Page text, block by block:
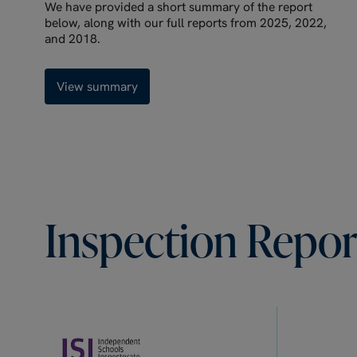
We have provided a short summary of the report
below, along with our full reports from 2025, 2022,
and 2018.
View summary
Inspection